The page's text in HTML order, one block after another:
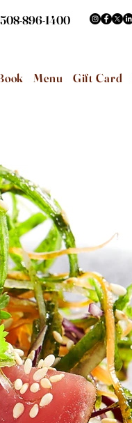
508-896-1400
Menu Gift Card